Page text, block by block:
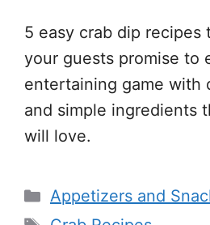
5 easy crab dip recipes
your guests promise to
entertaining game with
and simple ingredients
will love.
Categories
Appetizers and